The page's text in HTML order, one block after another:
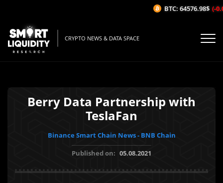
CRYPTO NEWS & DATA SPACE
Berry Data Partnership with
TeslaFan
Binance Smart Chain News - BNB Chain
Published on: 05.08.2021
BTC: 64576.98$ (-